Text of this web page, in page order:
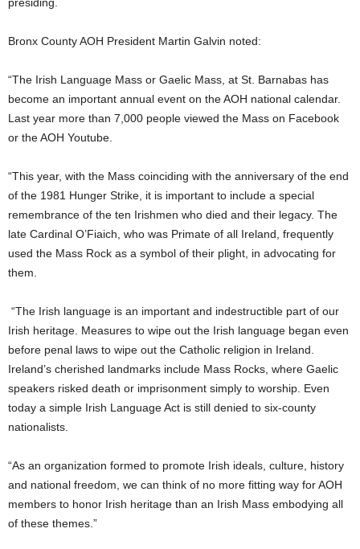
Bronx County AOH President Martin Galvin noted:
“The Irish Language Mass or Gaelic Mass, at St. Barnabas has
become an important annual event on the AOH national calendar.
Last year more than 7,000 people viewed the Mass on Facebook
or the AOH Youtube.
“This year, with the Mass coinciding with the anniversary of the end
of the 1981 Hunger Strike, it is important to include a special
remembrance of the ten Irishmen who died and their legacy. The
late Cardinal O’Fiaich, who was Primate of all Ireland, frequently
used the Mass Rock as a symbol of their plight, in advocating for
them.
“The Irish language is an important and indestructible part of our
Irish heritage. Measures to wipe out the Irish language began even
before penal laws to wipe out the Catholic religion in Ireland.
Ireland’s cherished landmarks include Mass Rocks, where Gaelic
speakers risked death or imprisonment simply to worship. Even
today a simple Irish Language Act is still denied to six-county
nationalists.
“As an organization formed to promote Irish ideals, culture, history
and national freedom, we can think of no more fitting way for AOH
members to honor Irish heritage than an Irish Mass embodying all
of these themes.”